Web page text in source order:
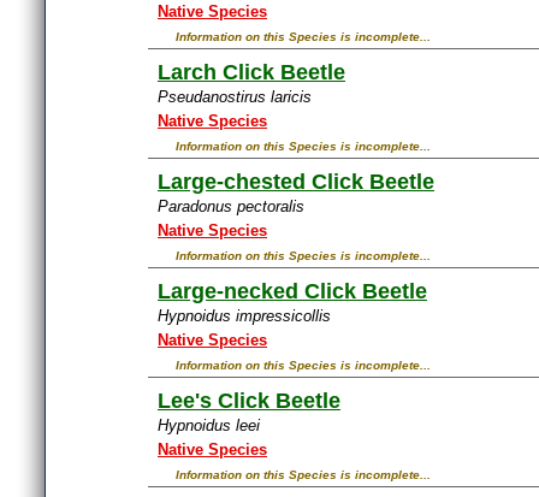
Native Species
Information on this Species is incomplete...
Larch Click Beetle
Pseudanostirus laricis
Native Species
Information on this Species is incomplete...
Large-chested Click Beetle
Paradonus pectoralis
Native Species
Information on this Species is incomplete...
Large-necked Click Beetle
Hypnoidus impressicollis
Native Species
Information on this Species is incomplete...
Lee's Click Beetle
Hypnoidus leei
Native Species
Information on this Species is incomplete...